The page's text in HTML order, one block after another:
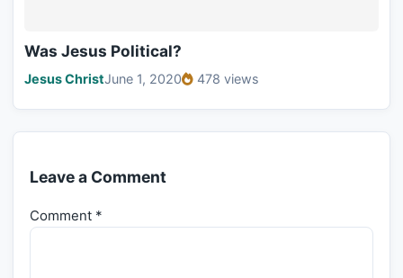
Was Jesus Political?
Jesus ChristJune 1, 2020 478 views
Leave a Comment
Comment *